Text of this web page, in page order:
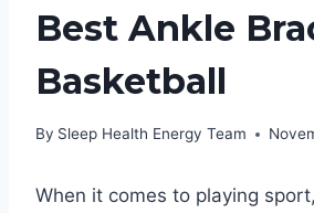
Best Ankle
Basketball
By Sleep Health Energy Team
When it comes to playing